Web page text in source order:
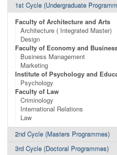
1st Cycle (Undergraduate
Faculty of Architecture and Arts
Architecture ( Integrated Master)
Design
Faculty of Economy and
Business Management
Marketing
Institute of Psychology and
Psychology
Faculty of Law
Criminology
International Relations
Law
2nd Cycle (Masters Programmes)
3rd Cycle (Doctoral Programmes)